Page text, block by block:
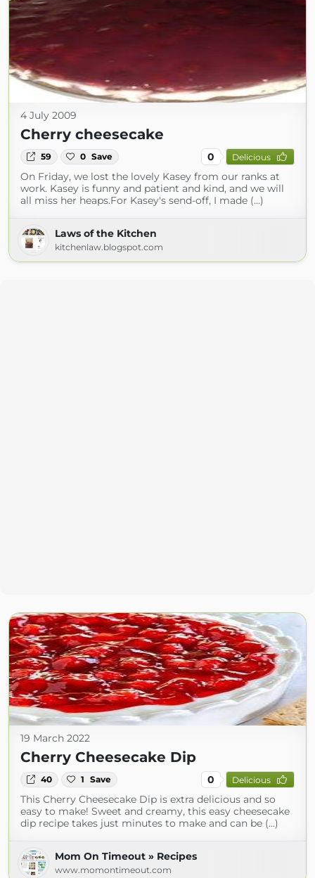
4 July 2009
Cherry cheesecake
59 0 Save 0 Delicious
On Friday, we lost the lovely Kasey from our ranks at
work. Kasey is funny and patient and kind, and we will
all miss her heaps.For Kasey's send-off, I made (...)
Laws of the Kitchen
kitchenlaw.blogspot.com
19 March 2022
Cherry Cheesecake Dip
40 1 Save 0 Delicious
This Cherry Cheesecake Dip is extra delicious and so
easy to make! Sweet and creamy, this easy cheesecake
dip recipe takes just minutes to make and can be (...)
Mom On Timeout » Recipes
www.momontimeout.com